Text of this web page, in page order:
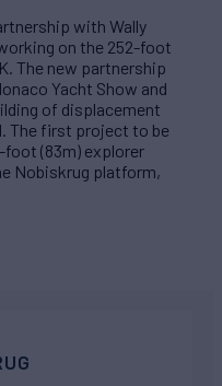
with Wally
on the 252-foot
The new partnership
Yacht Show and
of displacement
The first project to be
(83m) explorer
Nobiskrug platform,